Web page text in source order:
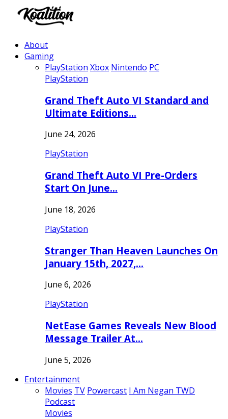
About
Gaming
PlayStation Xbox Nintendo PC
PlayStation
Grand Theft Auto VI Standard and
Ultimate Editions…
June 24, 2026
PlayStation
Grand Theft Auto VI Pre-Orders
Start On June…
June 18, 2026
PlayStation
Stranger Than Heaven Launches On
January 15th, 2027,…
June 6, 2026
PlayStation
NetEase Games Reveals New Blood
Message Trailer At…
June 5, 2026
Entertainment
Movies TV Powercast I Am Negan TWD
Podcast
Movies